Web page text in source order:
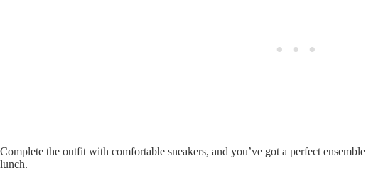
Complete the outfit with comfortable sneakers, and you’ve got a perfect
lunch.